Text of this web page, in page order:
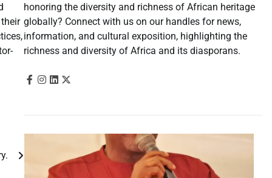
honoring the diversity and richness of African heritage
globally? Connect with us on our handles for news,
information, and cultural exposition, highlighting the
richness and diversity of Africa and its diasporans.